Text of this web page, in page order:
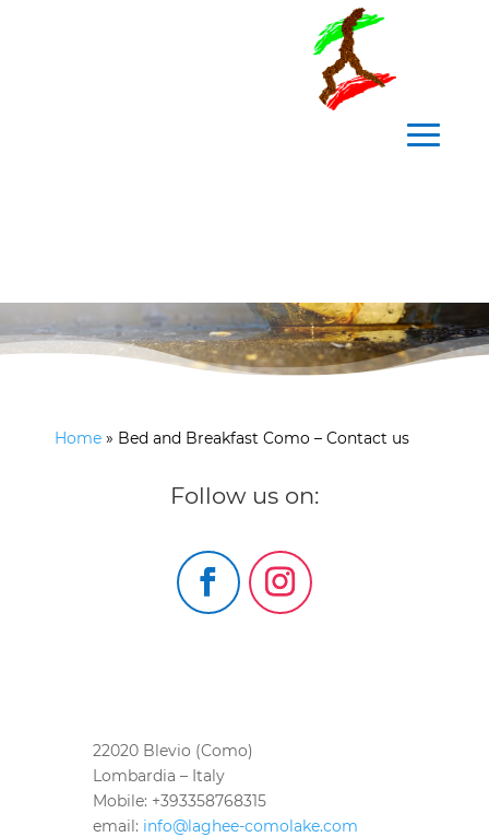
Home » Bed and Breakfast Como – Contact us
Follow us on:
22020 Blevio (Como)
Lombardia – Italy
Mobile: +393358768315
email: info@laghee-comolake.com